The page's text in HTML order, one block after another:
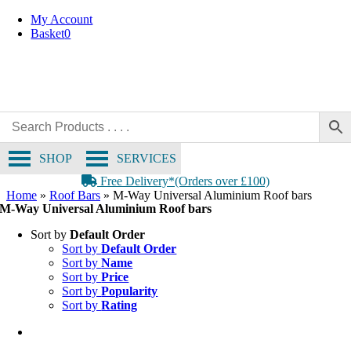
Skip
My Account
Basket0
SERVICES
SHOP
Free Delivery*(Orders over £100)
Home » Roof Bars » M-Way Universal Aluminium Roof bars
M-Way Universal Aluminium Roof bars
Sort byDefault Order
Sort byDefault Order
Sort byName
Sort byPrice
Sort byPopularity
Sort byRating